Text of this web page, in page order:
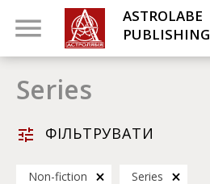
ASTROLABE
PUBLISHING
Series
ФІЛЬТРУВАТИ
Non-fiction Series